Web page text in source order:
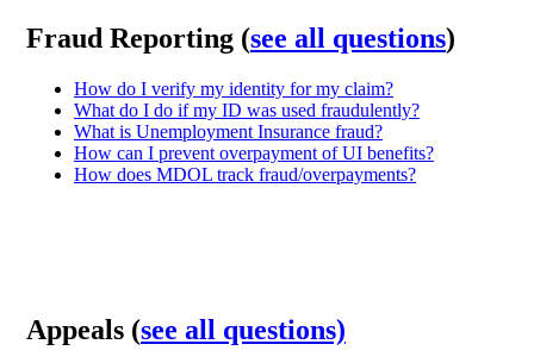
Fraud Reporting (see all questions)
How do I verify my identity for my claim?
What do I do if my ID was used fraudulently?
What is Unemployment Insurance fraud?
How can I prevent overpayment of UI benefits?
How does MDOL track fraud/overpayments?
Appeals (see all questions)